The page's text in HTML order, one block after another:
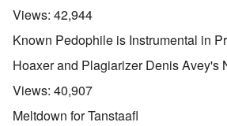
Views: 42,944
Known Pedophile is Instrumental in
Hoaxer and Plagiarizer Denis Avey's
Views: 40,907
Meltdown for Tanstaafl